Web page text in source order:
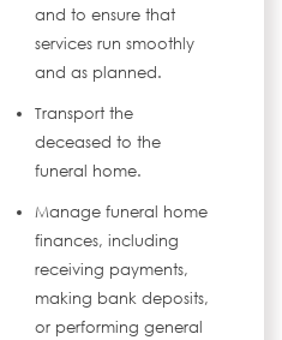
and to ensure that
services run smoothly
and as planned.
Transport the
deceased to the
funeral home.
Manage funeral home
finances, including
receiving payments,
making bank deposits,
or performing general